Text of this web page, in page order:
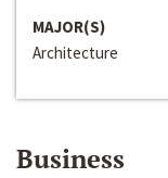
MAJOR(S)
Architecture
Business